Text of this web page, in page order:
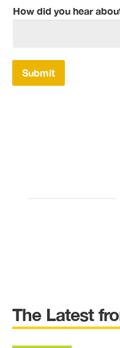
How did you hear
Submit
The Latest